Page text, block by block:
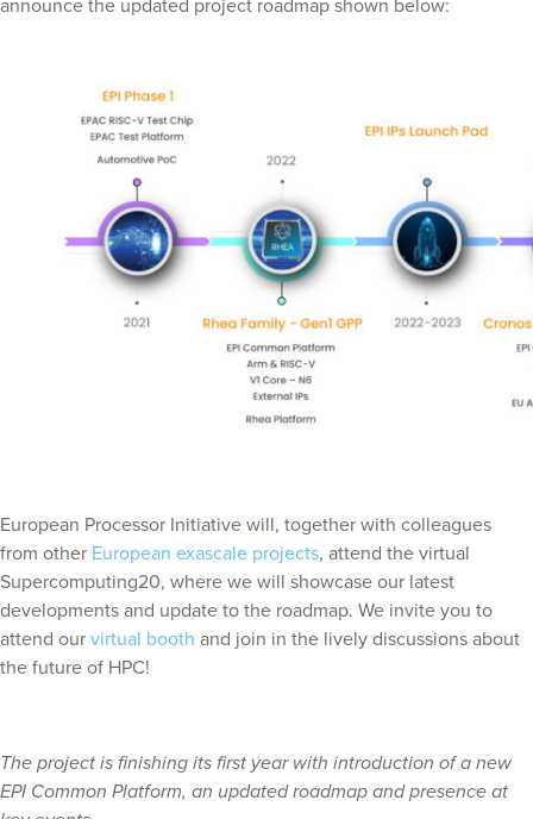
announce the updated project roadmap shown below:
European Processor Initiative will, together with colleagues
from other European exascale projects, attend the virtual
Supercomputing20, where we will showcase our latest
developments and update to the roadmap. We invite you to
attend our virtual booth and join in the lively discussions about
the future of HPC!
The project is finishing its first year with introduction of a new
EPI Common Platform, an updated roadmap and presence at